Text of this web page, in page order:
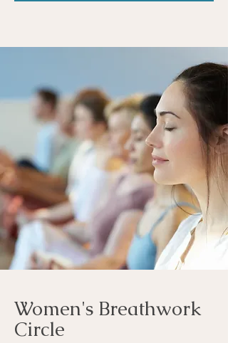
Women's Breathwork
Circle